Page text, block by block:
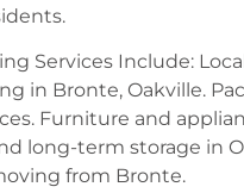
Services Include: Local
in Bronte, Oakville.
Furniture and
long-term storage in
from Bronte.